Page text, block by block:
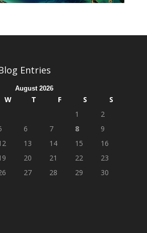
Entries
August 2026
W T F S
S
1
2
6 7 8
9
13 14 15
16
20 21 22
23
27 28 29
30